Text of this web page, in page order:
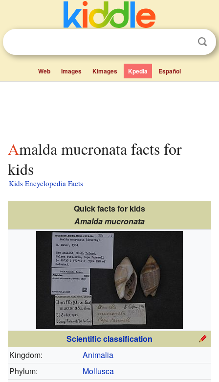
Web Images Kimages Kpedia Español
Amalda mucronata facts for
kids
Kids Encyclopedia Facts
Quick facts for kids
Amalda mucronata
Scientific classification
Kingdom:
Animalia
Phylum:
Mollusca